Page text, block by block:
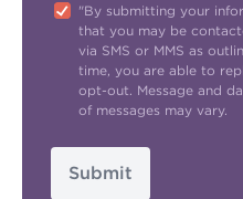
"By submitting your
that you may be
via SMS or MMS as
time, you are able to
opt-out. Message and
of messages may vary.
Submit